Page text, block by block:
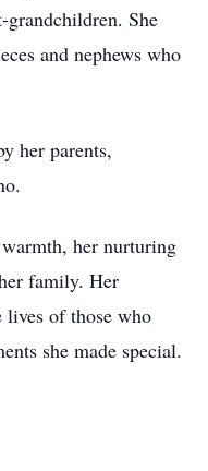
grandchildren. She
and nephews who
her parents,
her nurturing
family. Her
of those who
she made special.